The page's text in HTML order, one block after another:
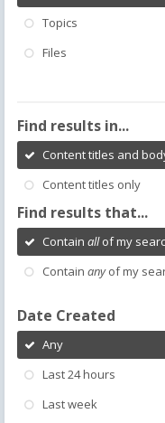
Topics
Files
Find results in...
Content titles and
Content titles only
Find results that...
Contain allof my
Contain anyof my
Date Created
Any
Last 24 hours
Last week